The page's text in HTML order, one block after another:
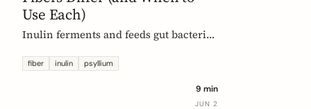
Use Each)
Inulin ferments and feeds gut bacteria;
precise, evidence-based comparison of
EU regulators say, and how to choose.
fiber inulin psyllium
9 min
JUN 2